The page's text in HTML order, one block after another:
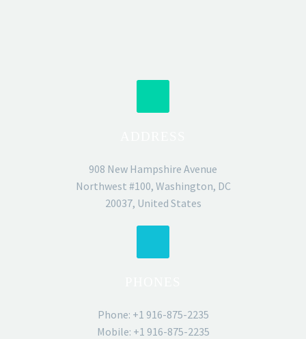
908 New Hampshire Avenue
Northwest #100, Washington, DC
20037, United States
Phone: +1 916-875-2235
Mobile: +1 916-875-2235